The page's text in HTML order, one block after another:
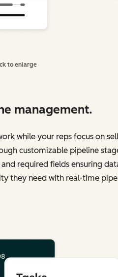
to enlarge
management.
while your reps focus on
customizable pipeline
required fields ensuring
they need with real-time